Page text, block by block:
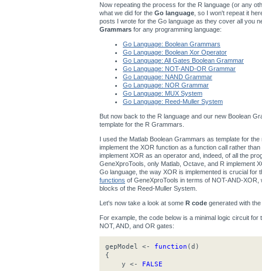
Now repeating the process for the R language (or any
what we did for the Go language , so I won't repeat it
posts I wrote for the Go language as they cover all you
Grammars for any programming language:
Go Language: Boolean Grammars
Go Language: Boolean Xor Operator
Go Language: All Gates Boolean Grammar
Go Language: NOT-AND-OR Grammar
Go Language: NAND Grammar
Go Language: NOR Grammar
Go Language: MUX System
Go Language: Reed-Muller System
But now back to the R language and our new Boolean
template for the R Grammars.
I used the Matlab Boolean Grammars as template for
implement the XOR function as a function call rather
implement XOR as an operator and, indeed, of all the
GeneXproTools, only Matlab, Octave, and R implement
Go language, the way XOR is implemented is crucial for
functions of GeneXproTools in terms of NOT-AND-
blocks of the Reed-Muller System.
Let's now take a look at some R code generated with
For example, the code below is a minimal logic circuit
NOT, AND, and OR gates:
gepModel <- function (d)
{
y <- FALSE